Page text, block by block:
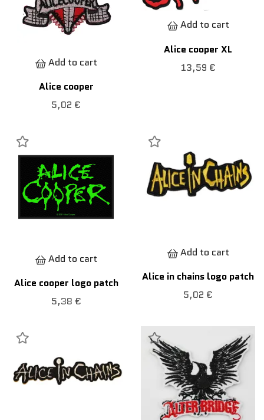
Add to cart
Alice cooper
5,02 €
Add to cart
Alice cooper XL
13,59 €
Add to cart
Alice cooper logo patch
5,38 €
Add to cart
Alice in chains logo patch
5,02 €